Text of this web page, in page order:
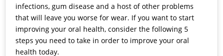
infections, gum disease and a host of other problems
that will leave you worse for wear. If you want to start
improving your oral health, consider the following 5
steps you need to take in order to improve your oral
health today.